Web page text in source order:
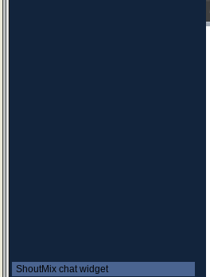
ShoutMix chat widget